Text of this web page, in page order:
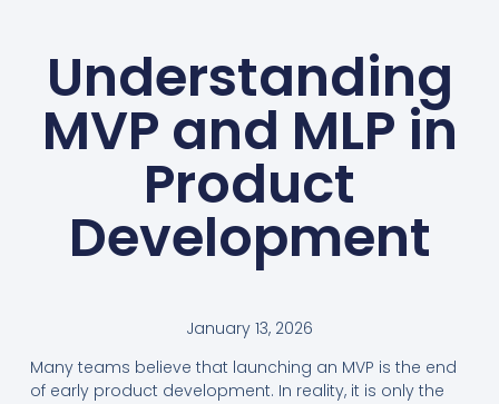
Understanding
MVP and MLP in
Product
Development
January 13, 2026
Many teams believe that launching an MVP is the end
of early product development. In reality, it is only the